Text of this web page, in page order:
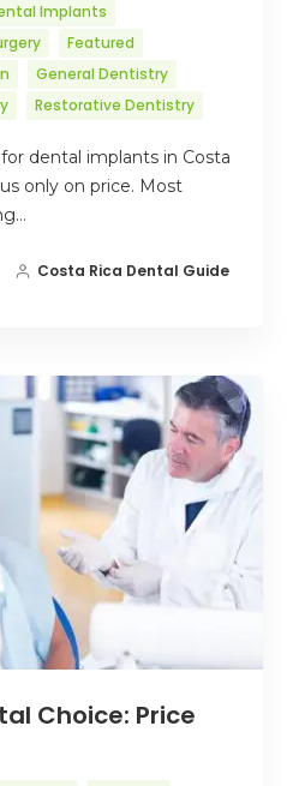
Implants
Featured
General Dentistry
Restorative Dentistry
dental implants in Costa
only on price. Most
Costa Rica Dental Guide
Choice: Price